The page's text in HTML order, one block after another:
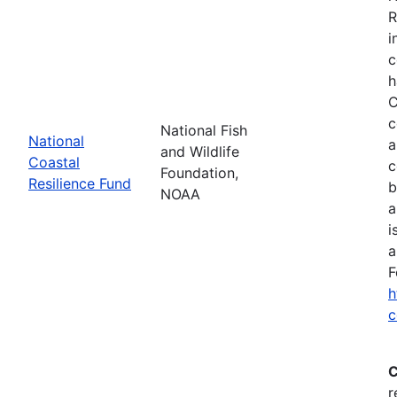
National
Coastal
Resilience Fund
National Fish
and Wildlife
Foundation,
NOAA